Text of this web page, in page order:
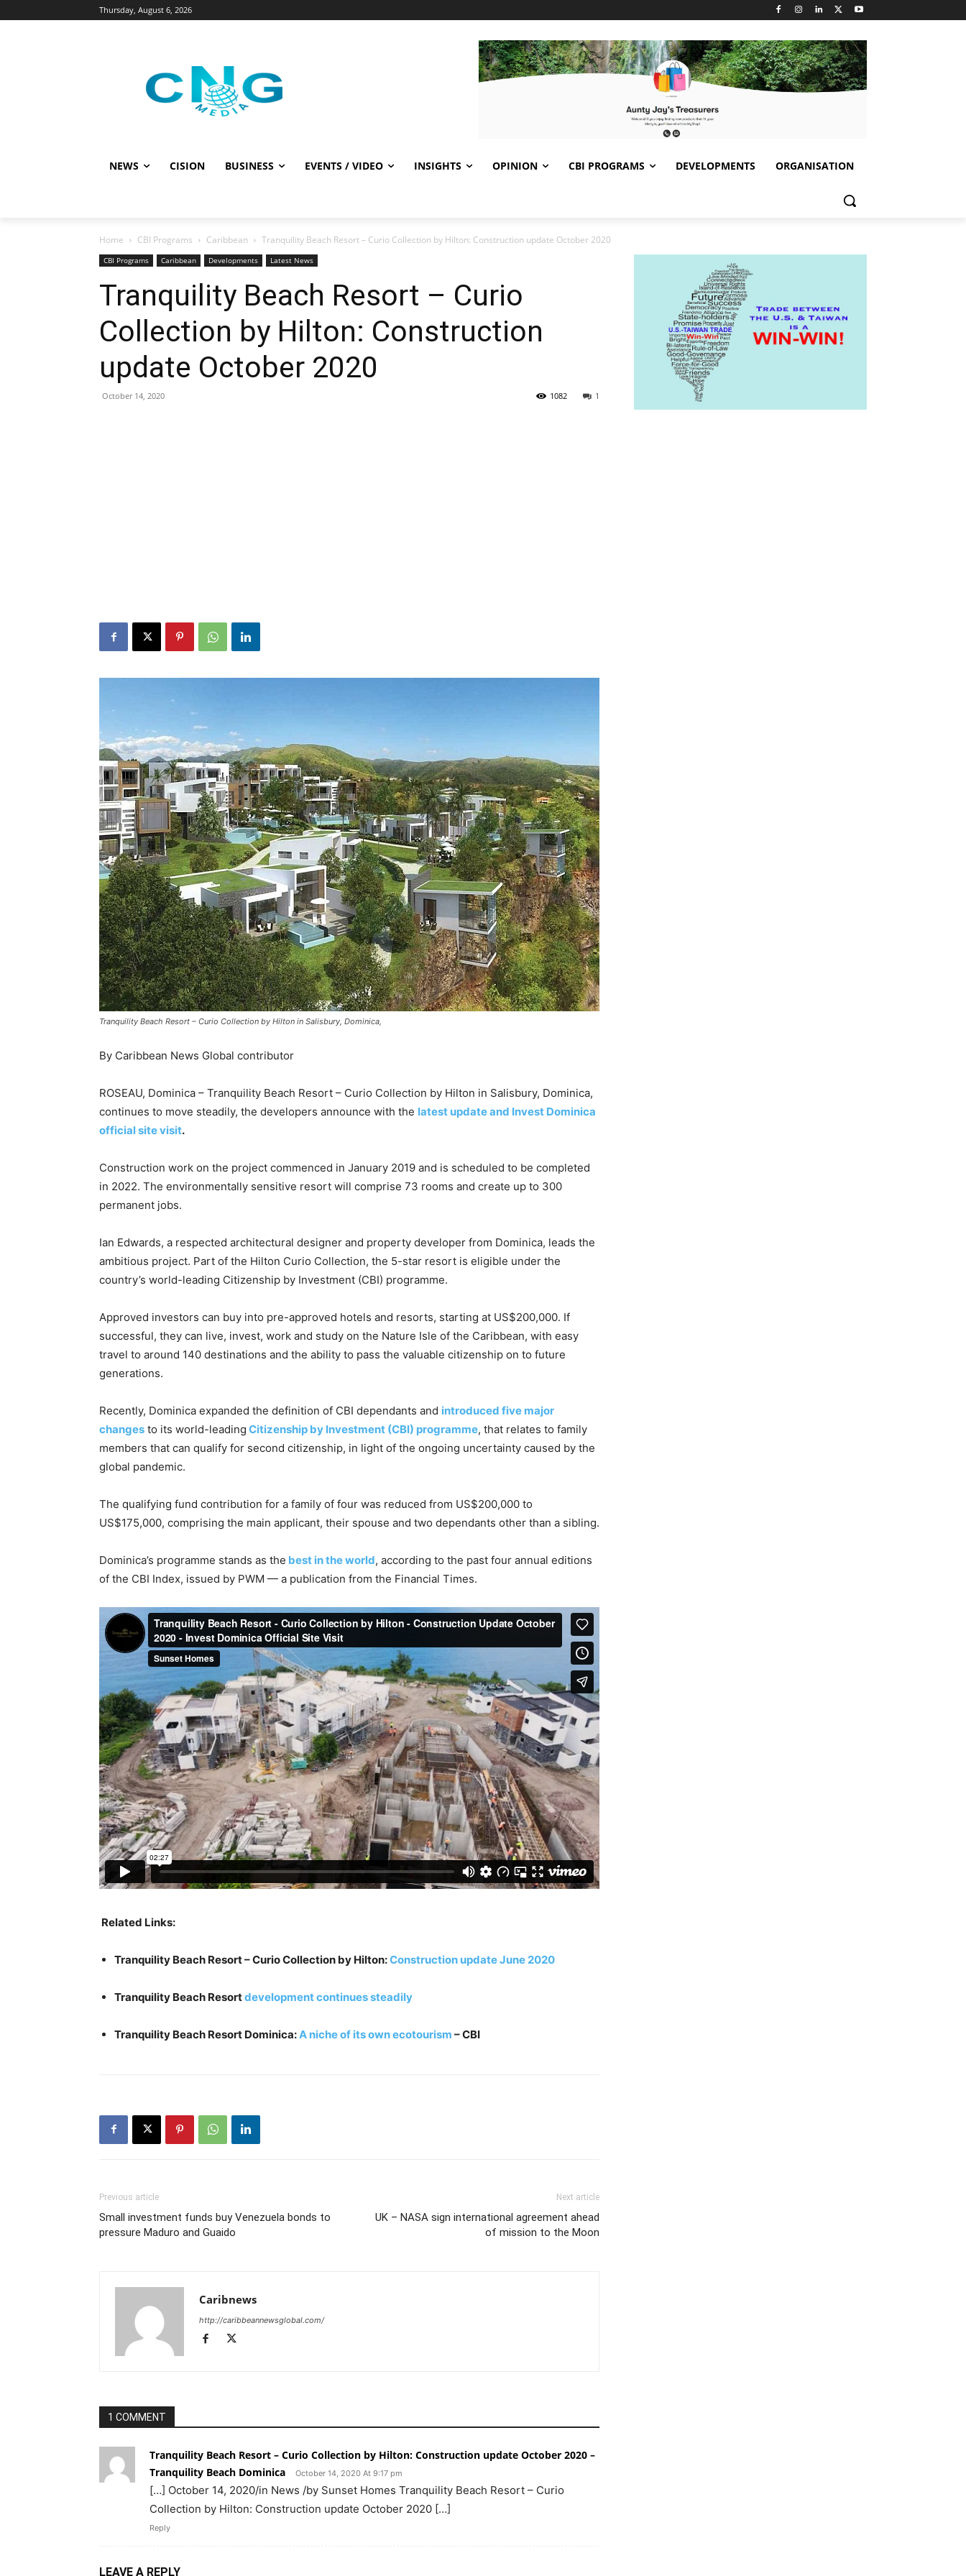
Thursday, August 6, 2026
NEWS CISION BUSINESS EVENTS / VIDEO INSIGHTS OPINION CBI PROGRAMS DEVELOPMENTS ORGANISATION
Home CBI Programs Caribbean Tranquility Beach Resort – Curio Collection by Hilton: Construction update October 2020
CBI Programs Caribbean Developments Latest News
Tranquility Beach Resort – Curio
Collection by Hilton: Construction
update October 2020
October 14, 2020 1
1082
Tranquility Beach Resort – Curio Collection by Hilton in Salisbury, Dominica,
By Caribbean News Global contributor
ROSEAU, Dominica – Tranquility Beach Resort – Curio Collection by Hilton in Salisbury, Dominica,
continues to move steadily, the developers announce with the latest update and Invest Dominica
official site visit.
Construction work on the project commenced in January 2019 and is scheduled to be completed
in 2022. The environmentally sensitive resort will comprise 73 rooms and create up to 300
permanent jobs.
Ian Edwards, a respected architectural designer and property developer from Dominica, leads the
ambitious project. Part of the Hilton Curio Collection, the 5-star resort is eligible under the
country’s world-leading Citizenship by Investment (CBI) programme.
Approved investors can buy into pre-approved hotels and resorts, starting at US$200,000. If
successful, they can live, invest, work and study on the Nature Isle of the Caribbean, with easy
travel to around 140 destinations and the ability to pass the valuable citizenship on to future
generations.
Recently, Dominica expanded the definition of CBI dependants and introduced five major
changes to its world-leading Citizenship by Investment (CBI) programme, that relates to family
members that can qualify for second citizenship, in light of the ongoing uncertainty caused by the
global pandemic.
The qualifying fund contribution for a family of four was reduced from US$200,000 to
US$175,000, comprising the main applicant, their spouse and two dependants other than a sibling.
Dominica’s programme stands as the best in the world, according to the past four annual editions
of the CBI Index, issued by PWM — a publication from the Financial Times.
Related Links:
Tranquility Beach Resort – Curio Collection by Hilton:Construction update June 2020
Tranquility Beach Resortdevelopment continues steadily
Tranquility Beach Resort Dominica:A niche of its own ecotourism – CBI
Previous article
Small investment funds buy Venezuela bonds to
pressure Maduro and Guaido
Next article
UK – NASA sign international agreement ahead
of mission to the Moon
Caribnews
http://caribbeannewsglobal.com/
1 COMMENT
Tranquility Beach Resort – Curio Collection by Hilton: Construction update October 2020 –
Tranquility Beach Dominica
October 14, 2020 At 9:17 pm
[…] October 14, 2020/in News /by Sunset Homes Tranquility Beach Resort – Curio
Collection by Hilton: Construction update October 2020 […]
Reply
LEAVE A REPLY